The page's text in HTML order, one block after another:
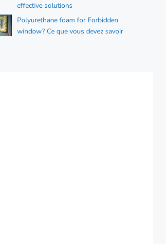
effective solutions
Polyurethane foam for Forbidden
window? Ce que vous devez savoir